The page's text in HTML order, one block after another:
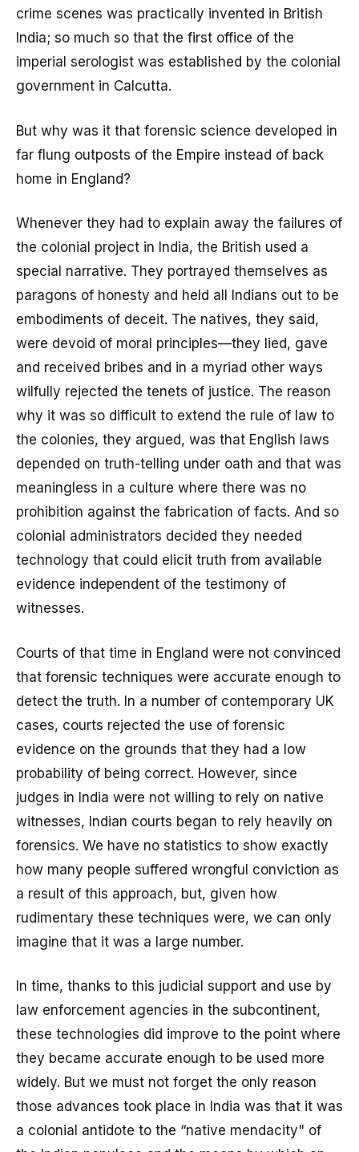
crime scenes was practically invented in British
India; so much so that the first office of the
imperial serologist was established by the colonial
government in Calcutta.
But why was it that forensic science developed in
far flung outposts of the Empire instead of back
home in England?
Whenever they had to explain away the failures of
the colonial project in India, the British used a
special narrative. They portrayed themselves as
paragons of honesty and held all Indians out to be
embodiments of deceit. The natives, they said,
were devoid of moral principles—they lied, gave
and received bribes and in a myriad other ways
wilfully rejected the tenets of justice. The reason
why it was so difficult to extend the rule of law to
the colonies, they argued, was that English laws
depended on truth-telling under oath and that was
meaningless in a culture where there was no
prohibition against the fabrication of facts. And so
colonial administrators decided they needed
technology that could elicit truth from available
evidence independent of the testimony of
witnesses.
Courts of that time in England were not convinced
that forensic techniques were accurate enough to
detect the truth. In a number of contemporary UK
cases, courts rejected the use of forensic
evidence on the grounds that they had a low
probability of being correct. However, since
judges in India were not willing to rely on native
witnesses, Indian courts began to rely heavily on
forensics. We have no statistics to show exactly
how many people suffered wrongful conviction as
a result of this approach, but, given how
rudimentary these techniques were, we can only
imagine that it was a large number.
In time, thanks to this judicial support and use by
law enforcement agencies in the subcontinent,
these technologies did improve to the point where
they became accurate enough to be used more
widely. But we must not forget the only reason
those advances took place in India was that it was
a colonial antidote to the “native mendacity" of